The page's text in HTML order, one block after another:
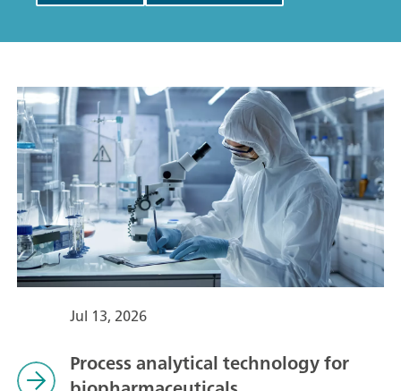
Jul 13, 2026
Process analytical technology for